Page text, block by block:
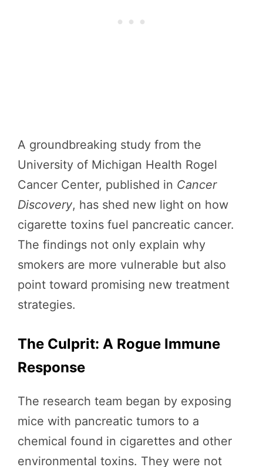
A groundbreaking study from the
University of Michigan Health Rogel
Cancer Center, published in Cancer
Discovery, has shed new light on how
cigarette toxins fuel pancreatic cancer.
The findings not only explain why
smokers are more vulnerable but also
point toward promising new treatment
strategies.
The Culprit: A Rogue Immune
Response
The research team began by exposing
mice with pancreatic tumors to a
chemical found in cigarettes and other
environmental toxins. They were not